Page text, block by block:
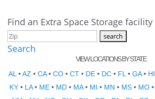
Find an Extra Space Storage
Search
VIEW LOCATIONS BY STATE
AL •AZ • CA• CO • CT • DE • DC • FL • GA• HI
KY • LA• ME • MD • MA• MI • MN • MS • MO •